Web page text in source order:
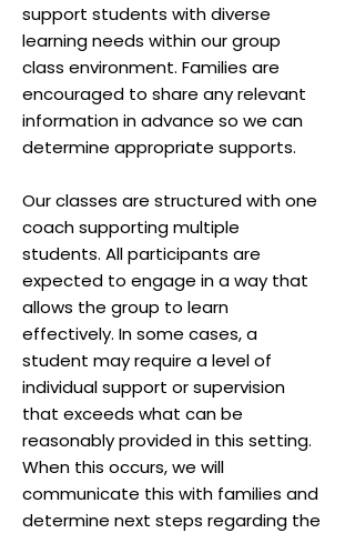
support students with diverse
learning needs within our group
class environment. Families are
encouraged to share any relevant
information in advance so we can
determine appropriate supports.
Our classes are structured with one
coach supporting multiple
students. All participants are
expected to engage in a way that
allows the group to learn
effectively. In some cases, a
student may require a level of
individual support or supervision
that exceeds what can be
reasonably provided in this setting.
When this occurs, we will
communicate this with families and
determine next steps regarding the